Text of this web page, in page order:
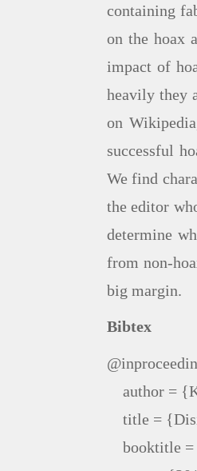
containing
on the hoax
impact of
heavily they
on
successful
We find
the editor
determine
from non-
big margin.
Bibtex
author =
title =